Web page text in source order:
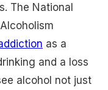
The National
as a
and a loss
alcohol not just